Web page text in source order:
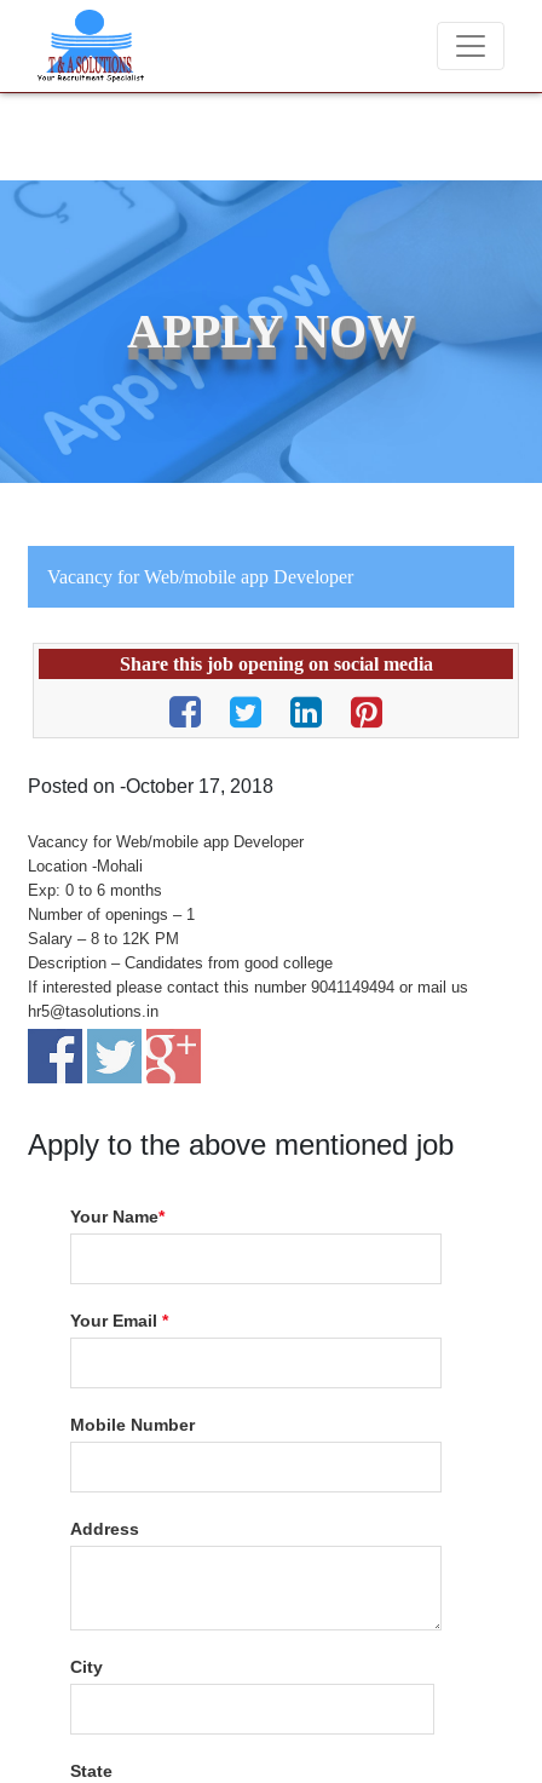
never charge candidates for job placements at T & A Solutions.
APPLY NOW
Vacancy for Web/mobile app Developer
Share this job opening on social media
Posted on -October 17, 2018
Vacancy for Web/mobile app Developer
Location -Mohali
Exp: 0 to 6 months
Number of openings – 1
Salary – 8 to 12K PM
Description – Candidates from good college
If interested please contact this number 9041149494 or mail us
hr5@tasolutions.in
Apply to the above mentioned job
Your Name*
Your Email*
Mobile Number
Address
City
State